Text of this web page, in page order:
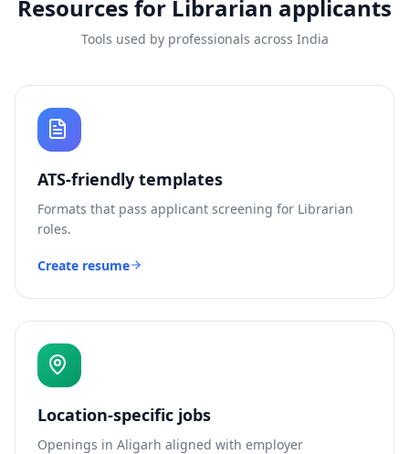
Resources for Librarian applicants
Tools used by professionals across India
ATS-friendly templates
Formats that pass applicant screening for Librarian
roles.
Create resume
Location-specific jobs
Openings in Aligarh aligned with employer